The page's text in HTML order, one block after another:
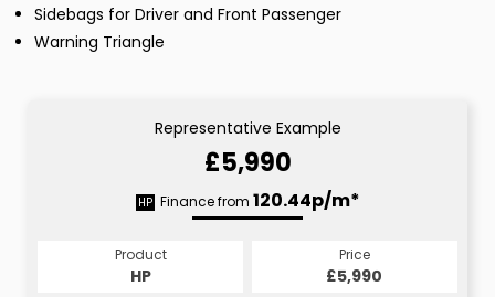
Sidebags for Driver and Front Passenger
Warning Triangle
Representative Example
£5,990
HP Finance from 120.44p/m*
Product
HP
Price
£5,990